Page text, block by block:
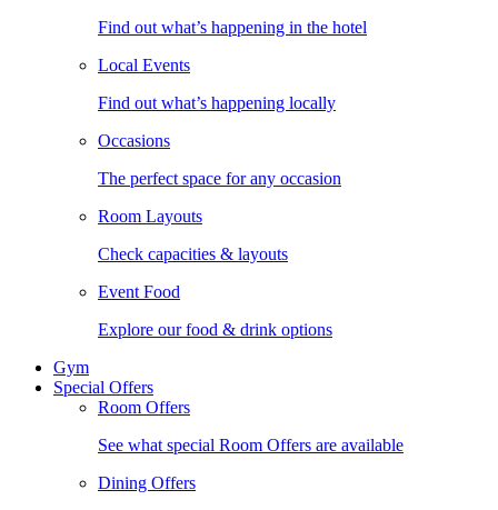
Find out what’s happening in the hotel
Local Events
Find out what’s happening locally
Occasions
The perfect space for any occasion
Room Layouts
Check capacities & layouts
Event Food
Explore our food & drink options
Gym
Special Offers
Room Offers
See what special Room Offers are available
Dining Offers